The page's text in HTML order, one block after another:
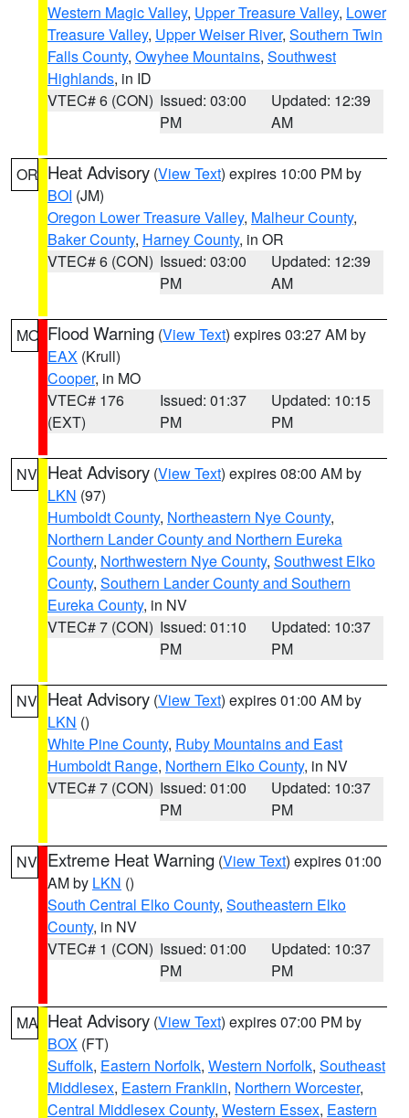
Western Magic Valley, Upper Treasure Valley, Lower
Treasure Valley, Upper Weiser River, Southern Twin
Falls County, Owyhee Mountains, Southwest
Highlands, in ID
VTEC# 6 (CON) Issued: 03:00
PM
Updated: 12:39
AM
OR Heat Advisory (View Text) expires 10:00 PM by
BOI (JM)
Oregon Lower Treasure Valley, Malheur County,
Baker County, Harney County, in OR
VTEC# 6 (CON) Issued: 03:00
PM
Updated: 12:39
AM
MO Flood Warning (View Text) expires 03:27 AM by
EAX (Krull)
Cooper, in MO
VTEC# 176
(EXT)
Issued: 01:37
PM
Updated: 10:15
PM
NV Heat Advisory (View Text) expires 08:00 AM by
LKN (97)
Humboldt County, Northeastern Nye County,
Northern Lander County and Northern Eureka
County, Northwestern Nye County, Southwest Elko
County, Southern Lander County and Southern
Eureka County, in NV
VTEC# 7 (CON) Issued: 01:10
PM
Updated: 10:37
PM
NV Heat Advisory (View Text) expires 01:00 AM by
LKN ()
White Pine County, Ruby Mountains and East
Humboldt Range, Northern Elko County, in NV
VTEC# 7 (CON) Issued: 01:00
PM
Updated: 10:37
PM
NV Extreme Heat Warning (View Text) expires 01:00
AM by LKN ()
South Central Elko County, Southeastern Elko
County, in NV
VTEC# 1 (CON) Issued: 01:00
PM
Updated: 10:37
PM
MA Heat Advisory (View Text) expires 07:00 PM by
BOX (FT)
Suffolk, Eastern Norfolk, Western Norfolk, Southeast
Middlesex, Eastern Franklin, Northern Worcester,
Central Middlesex County, Western Essex, Eastern